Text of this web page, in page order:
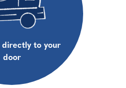
directly to your
door